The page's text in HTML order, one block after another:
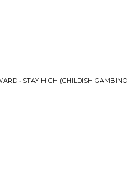
• STAY HIGH (CHILDISH GAMBINO